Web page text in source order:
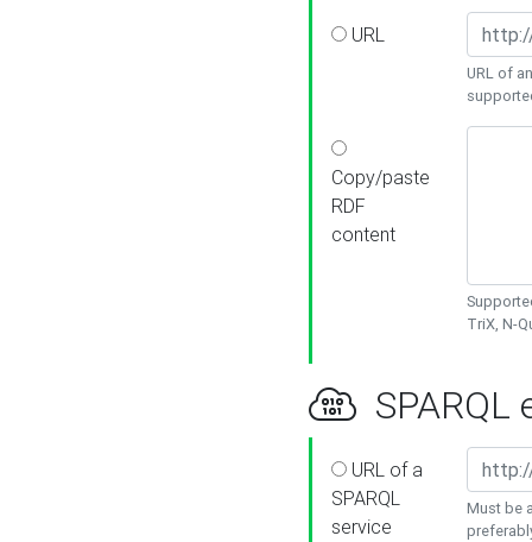
URL
URL of
Copy/paste
RDF
content
TriX, N-
SPARQL
URL of a
SPARQL
service
Must be